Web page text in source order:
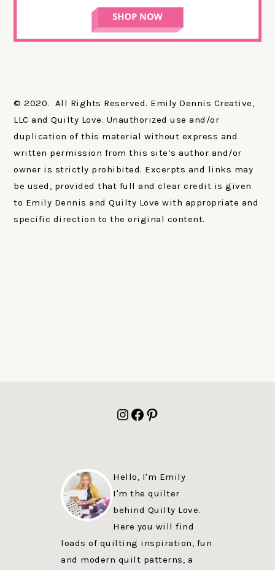
© 2020. All Rights Reserved. Emily Dennis Creative,
LLC and Quilty Love. Unauthorized use and/or
duplication of this material without express and
written permission from this site’s author and/or
owner is strictly prohibited. Excerpts and links may
be used, provided that full and clear credit is given
to Emily Dennis and Quilty Love with appropriate and
specific direction to the original content.
Instagram
Facebook
Pinterest
Hello, I'm Emily
I'm the quilter
behind Quilty Love.
Here you will find
loads of quilting inspiration, fun
and modern quilt patterns, a